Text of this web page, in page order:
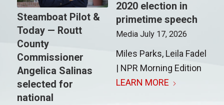
Steamboat Pilot &
Today — Routt
County
Commissioner
Angelica Salinas
selected for
national
2020 election in
primetime speech
Media July 17, 2026
Miles Parks, Leila Fadel
| NPR Morning Edition
LEARN MORE